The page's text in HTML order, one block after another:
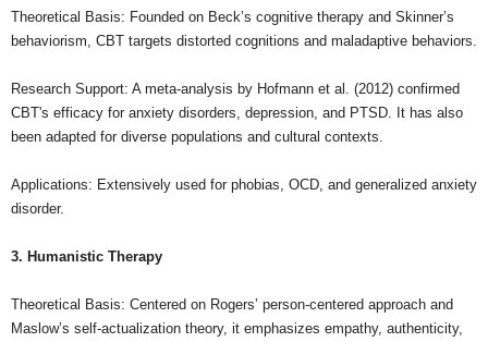
Theoretical Basis: Founded on Beck’s cognitive therapy and Skinner’s
behaviorism, CBT targets distorted cognitions and maladaptive behaviors.
Research Support: A meta-analysis by Hofmann et al. (2012) confirmed
CBT's efficacy for anxiety disorders, depression, and PTSD. It has also
been adapted for diverse populations and cultural contexts.
Applications: Extensively used for phobias, OCD, and generalized anxiety
disorder.
3. Humanistic Therapy
Theoretical Basis: Centered on Rogers’ person-centered approach and
Maslow’s self-actualization theory, it emphasizes empathy, authenticity,